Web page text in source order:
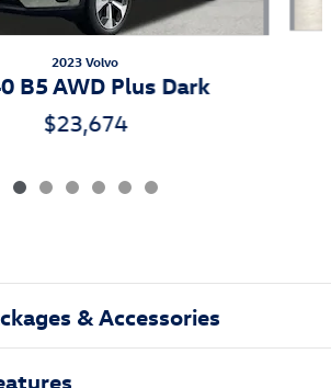
2023 Volvo
B5 AWD Plus Dark
$23,674
& Accessories